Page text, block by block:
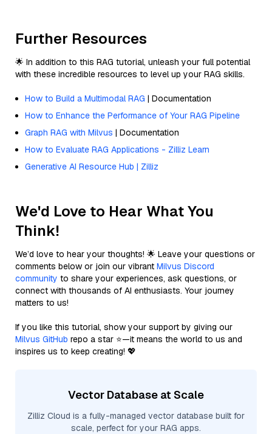
Further Resources
🌟 In addition to this RAG tutorial, unleash your full potential
with these incredible resources to level up your RAG skills.
How to Build a Multimodal RAG | Documentation
How to Enhance the Performance of Your RAG Pipeline
Graph RAG with Milvus | Documentation
How to Evaluate RAG Applications - Zilliz Learn
Generative AI Resource Hub | Zilliz
We'd Love to Hear What You
Think!
We’d love to hear your thoughts! 🌟 Leave your questions or
comments below or join our vibrant Milvus Discord
community to share your experiences, ask questions, or
connect with thousands of AI enthusiasts. Your journey
matters to us!
If you like this tutorial, show your support by giving our
Milvus GitHub repo a star ⭐—it means the world to us and
inspires us to keep creating! 💖
Vector Database at Scale
Zilliz Cloud is a fully-managed vector database built for
scale, perfect for your RAG apps.